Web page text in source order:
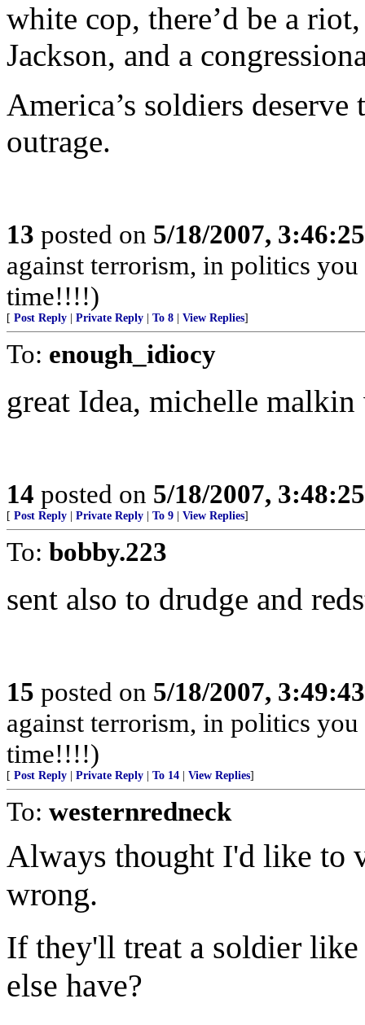
white cop, there’d be a
Jackson, and a
America’s soldiers
outrage.
13 posted on 5/18/2007,
against terrorism, in politics
time!!!!)
[ Post Reply Private Reply To 8 View Replies]
To: enough_idiocy
great Idea, michelle
14 posted on 5/18/2007,
[ Post Reply Private Reply To 9 View Replies]
To: bobby.223
sent also to drudge and
15 posted on 5/18/2007,
against terrorism, in politics
time!!!!)
[ Post Reply Private Reply To 14 View Replies]
To: westernredneck
Always thought I'd like to
wrong.
If they'll treat a soldier like
else have?